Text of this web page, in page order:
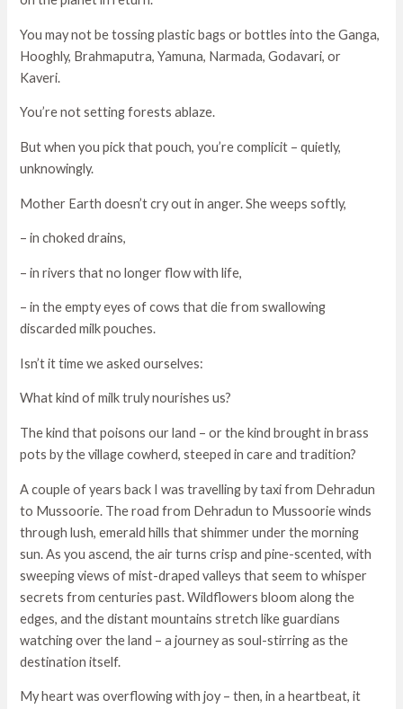
You may not be tossing plastic bags or bottles into the Ganga,
Hooghly, Brahmaputra, Yamuna, Narmada, Godavari, or
Kaveri.
You’re not setting forests ablaze.
But when you pick that pouch, you’re complicit – quietly,
unknowingly.
Mother Earth doesn’t cry out in anger. She weeps softly,
– in choked drains,
– in rivers that no longer flow with life,
– in the empty eyes of cows that die from swallowing
discarded milk pouches.
Isn’t it time we asked ourselves:
What kind of milk truly nourishes us?
The kind that poisons our land – or the kind brought in brass
pots by the village cowherd, steeped in care and tradition?
A couple of years back I was travelling by taxi from Dehradun
to Mussoorie. The road from Dehradun to Mussoorie winds
through lush, emerald hills that shimmer under the morning
sun. As you ascend, the air turns crisp and pine-scented, with
sweeping views of mist-draped valleys that seem to whisper
secrets from centuries past. Wildflowers bloom along the
edges, and the distant mountains stretch like guardians
watching over the land – a journey as soul-stirring as the
destination itself.
My heart was overflowing with joy – then, in a heartbeat, it